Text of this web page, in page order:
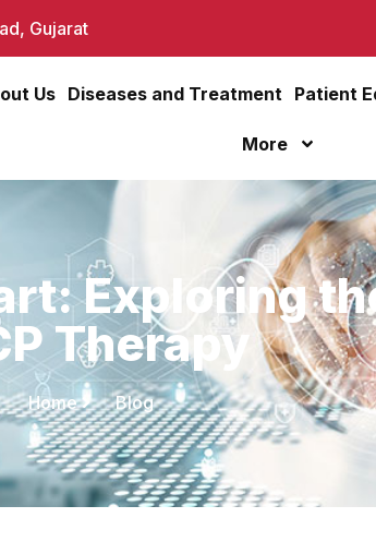
Gujarat
Us Diseases and Treatment Patient
More
Exploring
Therapy
Home Blog